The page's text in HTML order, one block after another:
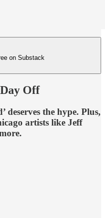
on Substack
Off
deserves the hype. Plus,
artists like Jeff